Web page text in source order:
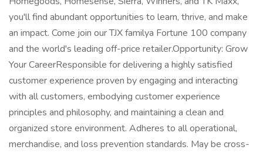
you'll find abundant opportunities to learn, thrive, and make
an impact. Come join our TJX familya Fortune 100 company
and the world's leading off-price retailer.Opportunity: Grow
Your CareerResponsible for delivering a highly satisfied
customer experience proven by engaging and interacting
with all customers, embodying customer experience
principles and philosophy, and maintaining a clean and
organized store environment. Adheres to all operational,
merchandise, and loss prevention standards. May be cross-